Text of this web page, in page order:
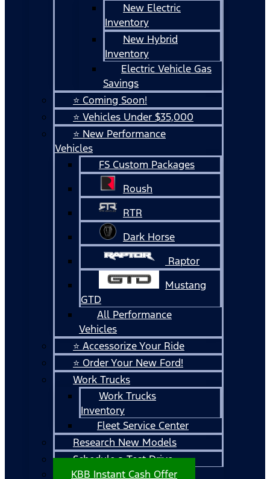
New Electric
Inventory
New Hybrid
Inventory
Electric Vehicle Gas
Savings
⭐ Coming Soon!
⭐ Vehicles Under $35,000
⭐ New Performance
Vehicles
FS Custom Packages
Roush
RTR
Dark Horse
Raptor
Mustang
GTD
All Performance
Vehicles
⭐ Accessorize Your Ride
⭐ Order Your New Ford!
Work Trucks
Work Trucks
Inventory
Fleet Service Center
Research New Models
Schedule a Test Drive
KBB Instant Cash Offer